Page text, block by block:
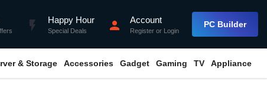
flash_on Happy Hour
Special Deals person Account
Register or Login
PC Builder
& Storage Accessories Gadget Gaming TV Appliance